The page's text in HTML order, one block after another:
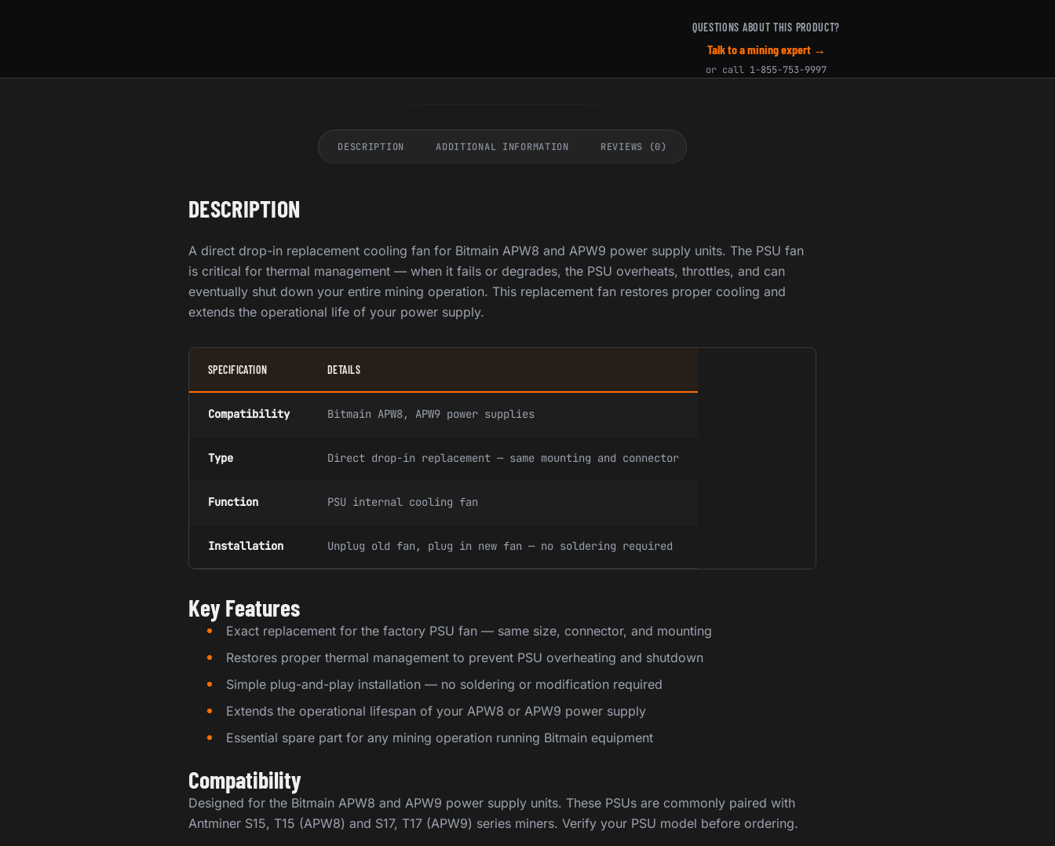
QUESTIONS ABOUT THIS PRODUCT?
Talk to a mining expert →
or call 1-855-753-9997
DESCRIPTION ADDITIONAL INFORMATION REVIEWS (0)
DESCRIPTION
A direct drop-in replacement cooling fan for Bitmain APW8 and APW9 power supply units. The PSU fan
is critical for thermal management — when it fails or degrades, the PSU overheats, throttles, and can
eventually shut down your entire mining operation. This replacement fan restores proper cooling and
extends the operational life of your power supply.
SPECIFICATION DETAILS
Compatibility Bitmain APW8, APW9 power supplies
Type Direct drop-in replacement — same mounting and connector
Function PSU internal cooling fan
Installation Unplug old fan, plug in new fan — no soldering required
Key Features
Exact replacement for the factory PSU fan — same size, connector, and mounting
Restores proper thermal management to prevent PSU overheating and shutdown
Simple plug-and-play installation — no soldering or modification required
Extends the operational lifespan of your APW8 or APW9 power supply
Essential spare part for any mining operation running Bitmain equipment
Compatibility
Designed for the Bitmain APW8 and APW9 power supply units. These PSUs are commonly paired with
Antminer S15, T15 (APW8) and S17, T17 (APW9) series miners. Verify your PSU model before ordering.